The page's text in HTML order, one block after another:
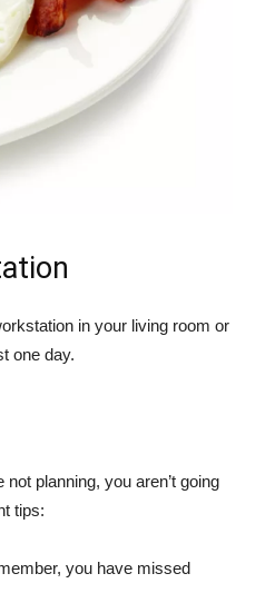
in your living room or
one day.
planning, you aren’t going
tips:
you have missed